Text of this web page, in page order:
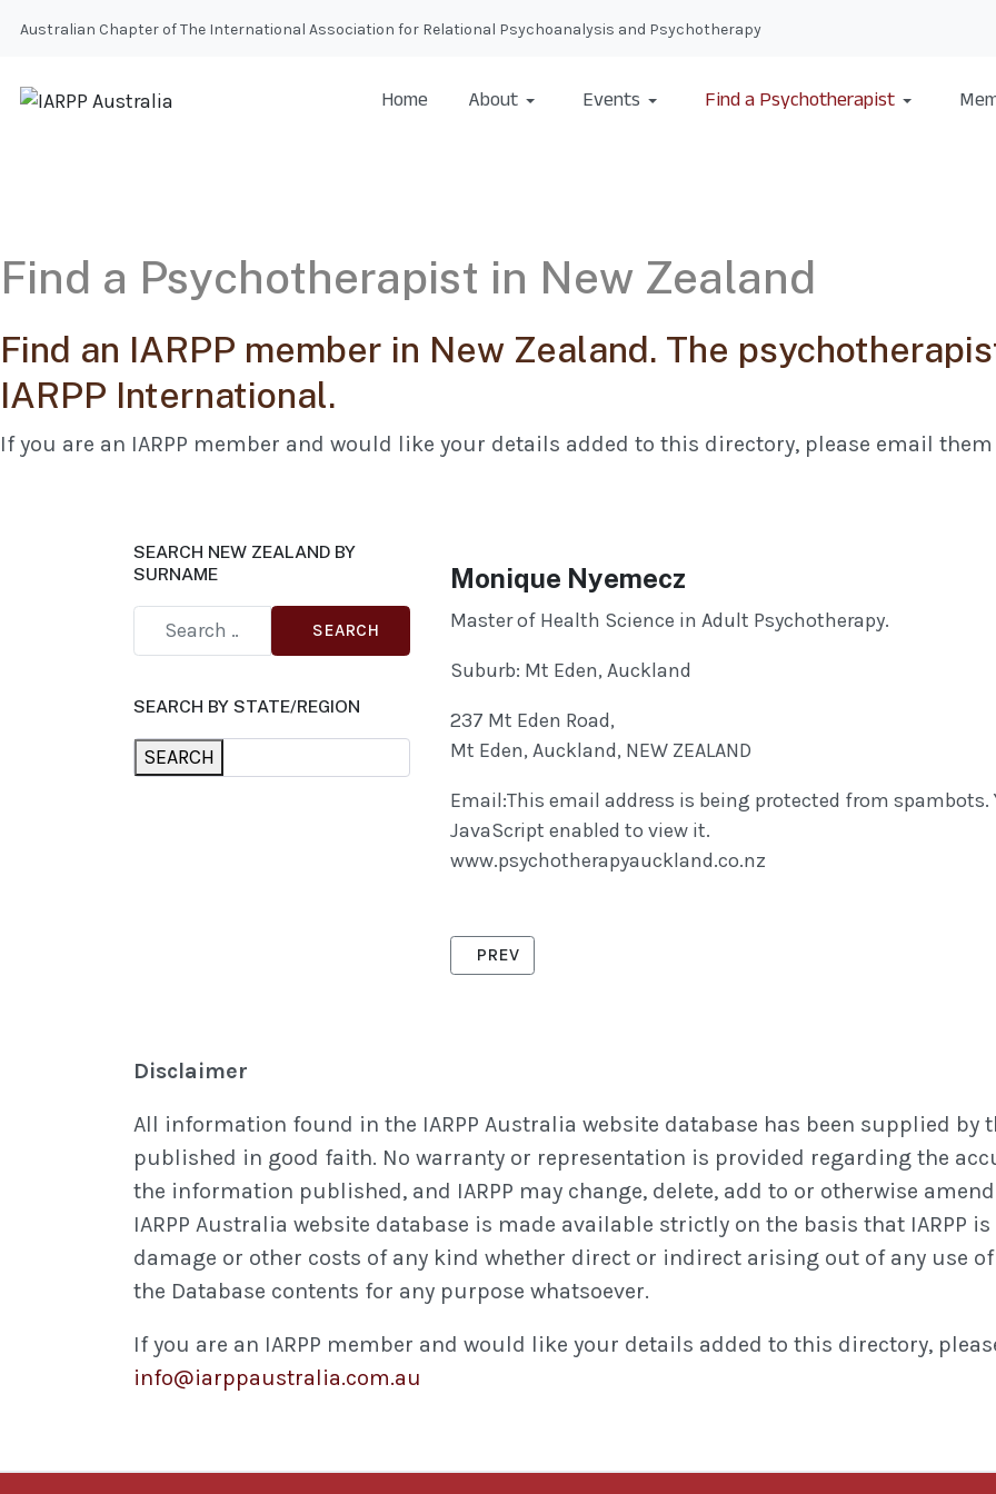
Australian Chapter of The International Association for Relational Psychoanalysis and Psychotherapy
Home About Events Find a Psychotherapist
Find a Psychotherapist in New Zealand
Find an IARPP member in New Zealand. The
IARPP International.
If you are an IARPP member and would like your details added to this directory, please email
Monique Nyemecz
Master of Health Science in Adult Psychotherapy.
Suburb: Mt Eden, Auckland
237 Mt Eden Road,
Mt Eden, Auckland, NEW ZEALAND
Email:This email address is being protected from spambots.
JavaScript enabled to view it.
www.psychotherapyauckland.co.nz
PREVIOUS ARTICLE: NAZZARI, TRISHA
PREV
SEARCH NEW ZEALAND BY
SURNAME
SEARCH
SEARCH BY STATE/REGION
SEARCH
Disclaimer
All information found in the IARPP Australia website database has been supplied by
published in good faith. No warranty or representation is provided regarding the
the information published, and IARPP may change, delete, add to or otherwise
IARPP Australia website database is made available strictly on the basis that IARPP
damage or other costs of any kind whether direct or indirect arising out of any use
the Database contents for any purpose whatsoever.
If you are an IARPP member and would like your details added to this directory,
info@iarppaustralia.com.au